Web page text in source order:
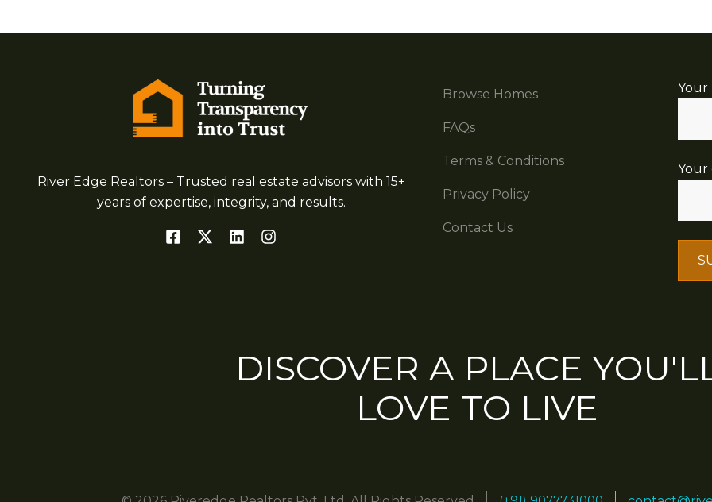
River Edge Realtors – Trusted real estate advisors with 15+
years of expertise, integrity, and results.
Browse Homes
FAQs
Terms & Conditions
Privacy Policy
Contact Us
Your
Your
DISCOVER A PLACE
LOVE TO LIVE